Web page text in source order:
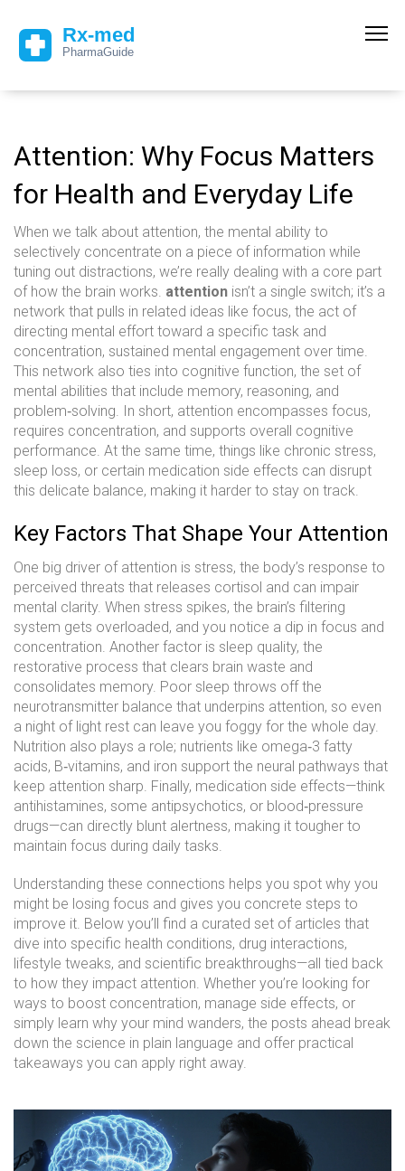
Attention: Why Focus Matters
for Health and Everyday Life
When we talk about attention, the mental ability to
selectively concentrate on a piece of information while
tuning out distractions, we’re really dealing with a core part
of how the brain works. attention isn’t a single switch; it’s a
network that pulls in related ideas like focus, the act of
directing mental effort toward a specific task and
concentration, sustained mental engagement over time.
This network also ties into cognitive function, the set of
mental abilities that include memory, reasoning, and
problem‑solving. In short, attention encompasses focus,
requires concentration, and supports overall cognitive
performance. At the same time, things like chronic stress,
sleep loss, or certain medication side effects can disrupt
this delicate balance, making it harder to stay on track.
Key Factors That Shape Your Attention
One big driver of attention is stress, the body’s response to
perceived threats that releases cortisol and can impair
mental clarity. When stress spikes, the brain’s filtering
system gets overloaded, and you notice a dip in focus and
concentration. Another factor is sleep quality, the
restorative process that clears brain waste and
consolidates memory. Poor sleep throws off the
neurotransmitter balance that underpins attention, so even
a night of light rest can leave you foggy for the whole day.
Nutrition also plays a role; nutrients like omega‑3 fatty
acids, B‑vitamins, and iron support the neural pathways that
keep attention sharp. Finally, medication side effects—think
antihistamines, some antipsychotics, or blood‑pressure
drugs—can directly blunt alertness, making it tougher to
maintain focus during daily tasks.
Understanding these connections helps you spot why you
might be losing focus and gives you concrete steps to
improve it. Below you’ll find a curated set of articles that
dive into specific health conditions, drug interactions,
lifestyle tweaks, and scientific breakthroughs—all tied back
to how they impact attention. Whether you’re looking for
ways to boost concentration, manage side effects, or
simply learn why your mind wanders, the posts ahead break
down the science in plain language and offer practical
takeaways you can apply right away.